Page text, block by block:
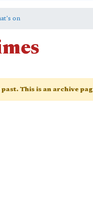
on
This is an archive